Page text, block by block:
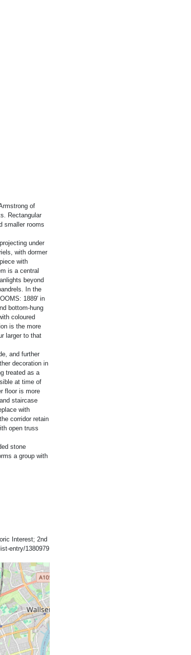
of
Rectangular
smaller rooms
under
with dormer
with
is a central
beyond
In the
1889' in
bottom-hung
coloured
is the more
larger to that
and further
decoration in
treated as a
at time of
floor is more
staircase
with
corridor retain
open truss
stone
a group with
Interest; 2nd
entry/1380979